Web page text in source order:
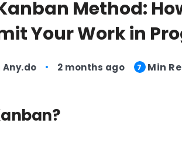
Method:
Your Work in
Any.do 2 months ago 7 Min